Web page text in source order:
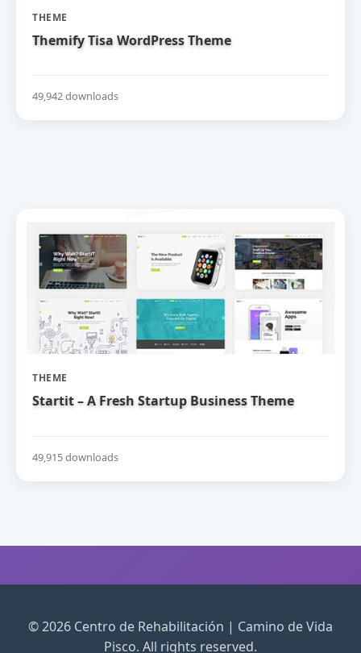
THEME
Themify Tisa WordPress Theme
49,942 downloads
THEME
Startit – A Fresh Startup Business Theme
49,915 downloads
© 2026 Centro de Rehabilitación | Camino de Vida
Pisco. All rights reserved.